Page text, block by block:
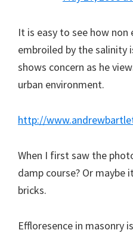
It is easy to see how non
embroiled by the salinity
shows concern as he
urban environment.
http://
When I first saw the
damp course? Or
bricks.
Effloresence in masonry